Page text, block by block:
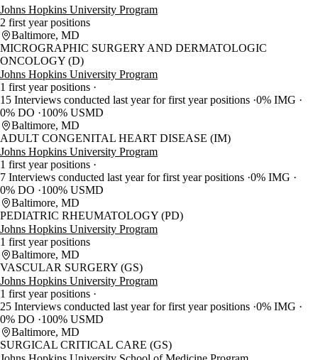
Johns Hopkins University Program
2 first year positions
Baltimore, MD
MICROGRAPHIC SURGERY AND DERMATOLOGIC
ONCOLOGY (D)
Johns Hopkins University Program
1 first year positions
15 Interviews conducted last year for first year positions 0% IMG
0% DO
100% USMD
Baltimore, MD
ADULT CONGENITAL HEART DISEASE (IM)
Johns Hopkins University Program
1 first year positions
7 Interviews conducted last year for first year positions 0% IMG
0% DO
100% USMD
Baltimore, MD
PEDIATRIC RHEUMATOLOGY (PD)
Johns Hopkins University Program
1 first year positions
Baltimore, MD
VASCULAR SURGERY (GS)
Johns Hopkins University Program
1 first year positions
25 Interviews conducted last year for first year positions 0% IMG
0% DO
100% USMD
Baltimore, MD
SURGICAL CRITICAL CARE (GS)